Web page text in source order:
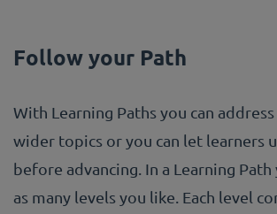
Follow your Path
With Learning Paths you can
wider topics or you can let learners
before advancing. In a Learning Path
as many levels you like. Each level